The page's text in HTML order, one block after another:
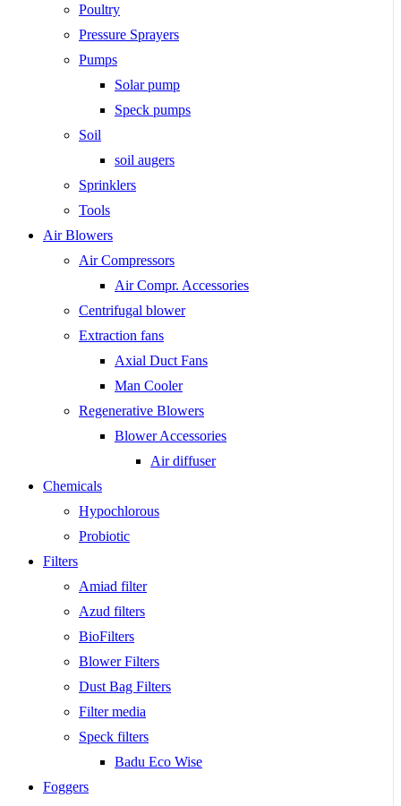
Poultry
Pressure Sprayers
Pumps
Solar pump
Speck pumps
Soil
soil augers
Sprinklers
Tools
Air Blowers
Air Compressors
Air Compr. Accessories
Centrifugal blower
Extraction fans
Axial Duct Fans
Man Cooler
Regenerative Blowers
Blower Accessories
Air diffuser
Chemicals
Hypochlorous
Probiotic
Filters
Amiad filter
Azud filters
BioFilters
Blower Filters
Dust Bag Filters
Filter media
Speck filters
Badu Eco Wise
Foggers